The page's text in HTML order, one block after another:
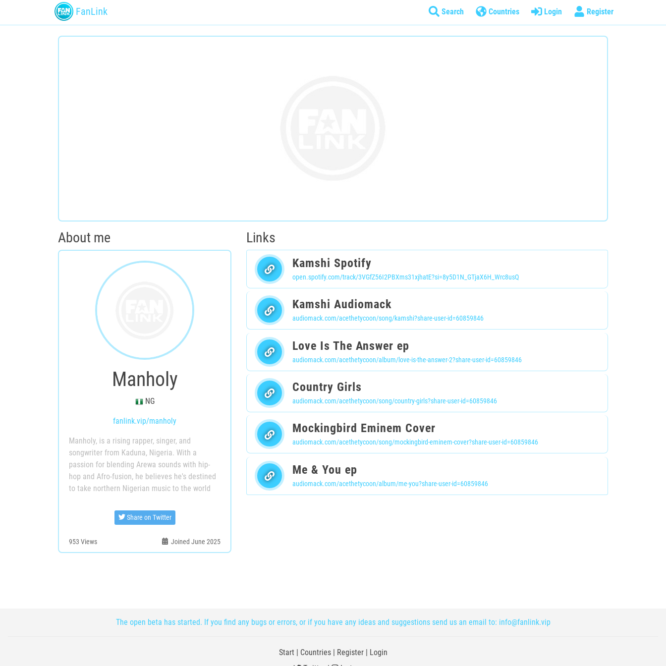
FanLink Search Countries Login Register
About me
Manholy
NG
fanlink.vip/manholy
Manholy, is a rising rapper, singer, and
songwriter from Kaduna, Nigeria. With a
passion for blending Arewa sounds with hip-
hop and Afro-fusion, he believes he's destined
to take northern Nigerian music to the world
Share on Twitter
953 Views Joined June 2025
Links
Kamshi Spotify
open.spotify.com/track/3VGfZ56I2PBXms31xjhatE?si=8y5D1N_GTjaX6H_Wrc8usQ
Kamshi Audiomack
audiomack.com/acethetycoon/song/kamshi?share-user-id=60859846
Love Is The Answer ep
audiomack.com/acethetycoon/album/love-is-the-answer-2?share-user-id=60859846
Country Girls
audiomack.com/acethetycoon/song/country-girls?share-user-id=60859846
Mockingbird Eminem Cover
audiomack.com/acethetycoon/song/mockingbird-eminem-cover?share-user-id=60859846
Me & You ep
audiomack.com/acethetycoon/album/me-you?share-user-id=60859846
The open beta has started. If you find any bugs or errors, or if you have any ideas and suggestions send us an email to: info@fanlink.vip
Start | Countries| Register| Login